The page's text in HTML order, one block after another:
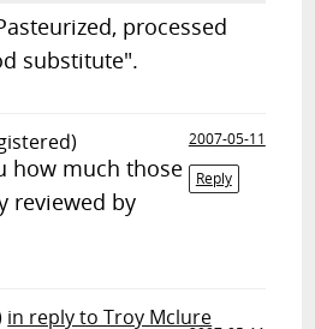
processed
substitute".
2007-05-11
Reply
how much those
reviewed by
in reply to Troy Mclure